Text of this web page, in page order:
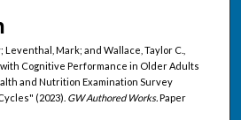
Leventhal, Mark; and Wallace, Taylor C.,
Cognitive Performance in Older Adults
and Nutrition Examination Survey
(2023). GW Authored Works.Paper